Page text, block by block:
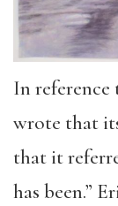
In reference
wrote that
that it
has been.”